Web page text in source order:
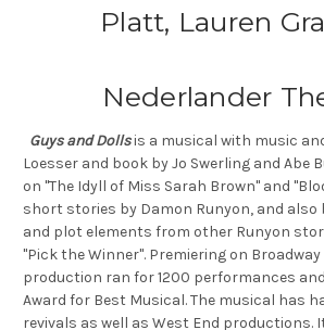
Platt, Lauren
Nederlander
Guys and Dollsis a musical with music
Loesser and book by Jo Swerling and Abe
on "The Idyll of Miss Sarah Brown" and
short stories by Damon Runyon, and
and plot elements from other Runyon
"Pick the Winner". Premiering on
production ran for 1200 performances
Award for Best Musical. The musical has
revivals as well as West End productions.